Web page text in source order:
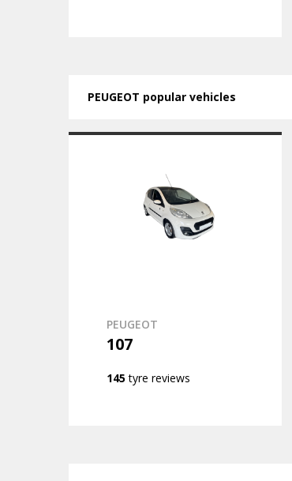
PEUGEOT popular vehicles
PEUGEOT
107
145tyre reviews